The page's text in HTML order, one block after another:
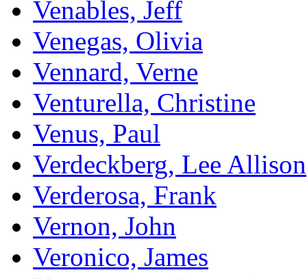
Venables, Jeff
Venegas, Olivia
Vennard, Verne
Venturella, Christine
Venus, Paul
Verdeckberg, Lee Allison
Verderosa, Frank
Vernon, John
Veronico, James